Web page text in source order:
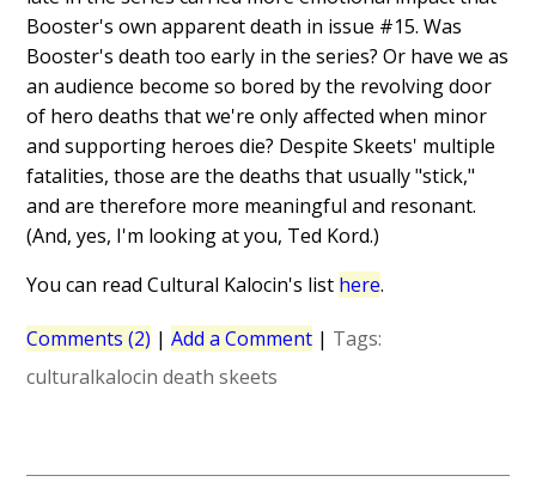
Booster's own apparent death in issue #15. Was
Booster's death too early in the series? Or have we as
an audience become so bored by the revolving door
of hero deaths that we're only affected when minor
and supporting heroes die? Despite Skeets' multiple
fatalities, those are the deaths that usually "stick,"
and are therefore more meaningful and resonant.
(And, yes, I'm looking at you, Ted Kord.)
You can read Cultural Kalocin's list here.
Comments (2) |Add a Comment | Tags:
culturalkalocin death skeets